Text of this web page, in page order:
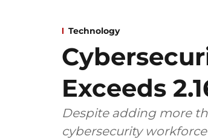
Technology
Exceeds
Despite adding more
cybersecurity